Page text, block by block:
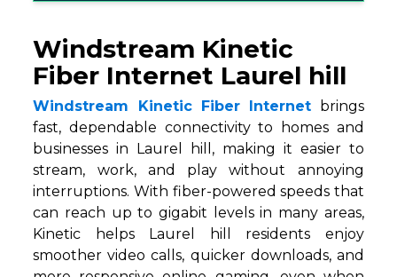
Windstream Kinetic
Fiber Internet Laurel hill
Windstream Kinetic Fiber Internet brings
fast, dependable connectivity to homes and
businesses in Laurel hill, making it easier to
stream, work, and play without annoying
interruptions. With fiber-powered speeds that
can reach up to gigabit levels in many areas,
Kinetic helps Laurel hill residents enjoy
smoother video calls, quicker downloads, and